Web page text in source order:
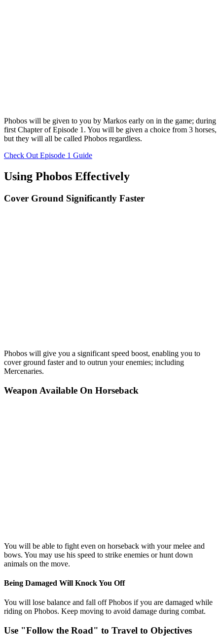
Phobos will be given to you by Markos early on in the game; during
first Chapter of Episode 1. You will be given a choice from 3 horses,
but they will all be called Phobos regardless.
Check Out Episode 1 Guide
Using Phobos Effectively
Cover Ground Significantly Faster
Phobos will give you a significant speed boost, enabling you to
cover ground faster and to outrun your enemies; including
Mercenaries.
Weapon Available On Horseback
You will be able to fight even on horseback with your melee and
bows. You may use his speed to strike enemies or hunt down
animals on the move.
Being Damaged Will Knock You Off
You will lose balance and fall off Phobos if you are damaged while
riding on Phobos. Keep moving to avoid damage during combat.
Use "Follow the Road" to Travel to Objectives